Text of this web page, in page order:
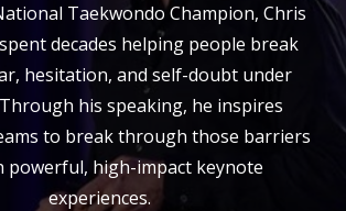
Taekwondo Champion, Chris
decades helping people break
hesitation, and self-doubt under
his speaking, he inspires
to break through those barriers
powerful, high-impact keynote
experiences.